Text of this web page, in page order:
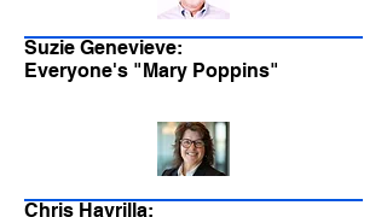
Suzie Genevieve:
Everyone's "Mary Poppins"
Chris Havrilla: